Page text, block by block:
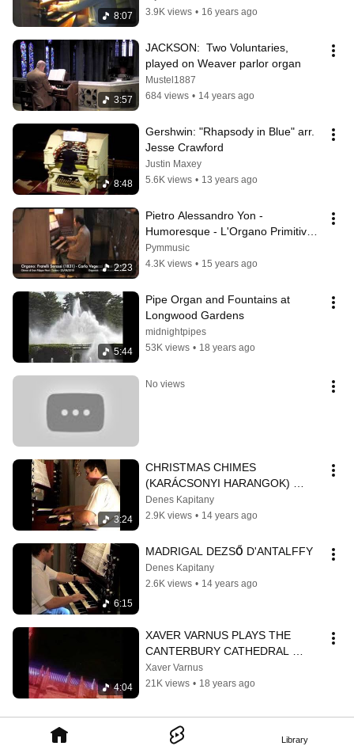
Library
8:07
3.9K views • 16 years ago
3:57
JACKSON:  Two Voluntaries,
played on Weaver parlor organ
Mustel1887
684 views • 14 years ago
8:48
Gershwin: "Rhapsody in Blue" arr.
Jesse Crawford
Justin Maxey
5.6K views • 13 years ago
2:23
Pietro Alessandro Yon -
Humoresque - L'Organo Primitivo -
High Quality Stereo Audio
Pymmusic
4.3K views • 15 years ago
5:44
Pipe Organ and Fountains at
Longwood Gardens
midnightpipes
53K views • 18 years ago
No views
3:24
CHRISTMAS CHIMES
(KARÁCSONYI HARANGOK)
DEZSŐ D'ANTALFFY
Denes Kapitany
2.9K views • 14 years ago
6:15
MADRIGAL DEZSŐ D'ANTALFFY
Denes Kapitany
2.6K views • 14 years ago
4:04
XAVER VARNUS PLAYS THE
CANTERBURY CATHEDRAL
ORGAN
Xaver Varnus
21K views • 18 years ago